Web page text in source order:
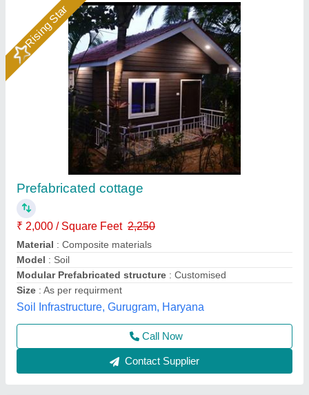
MS Office Container Fabrication Service
MANUFACTURERS in india, Size: 20x10feet
₹ 1,00,000
Availability: In Stock
Location Serve: UP, Delhi, Haryana and Punjab
Material: MS
Mode Of Payment: Offline/Online
Yes Container Services, Delhi
Call Now